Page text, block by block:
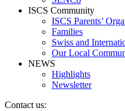
ISCS Community
ISCS Parents’
Families
Swiss and
Our Local
NEWS
Highlights
Newsletter
Contact us: